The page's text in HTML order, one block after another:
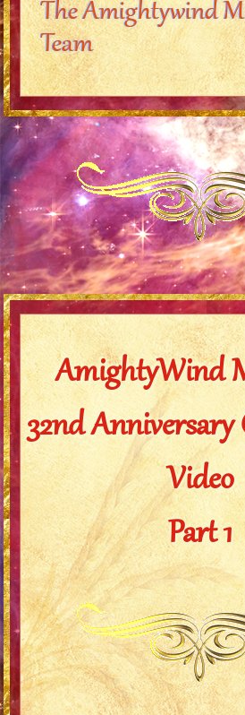
The Amightywind
Team
AmightyWind
32nd Anniversary
Video
Part 1